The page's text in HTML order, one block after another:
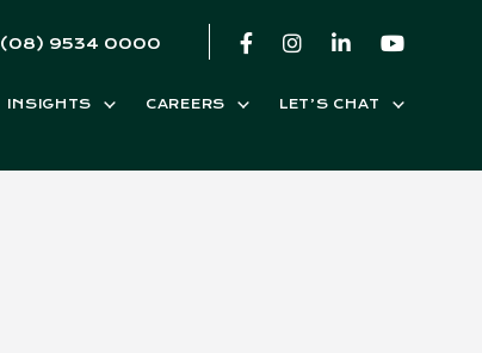
(08) 9534 0000
INSIGHTS CAREERS LET’S CHAT